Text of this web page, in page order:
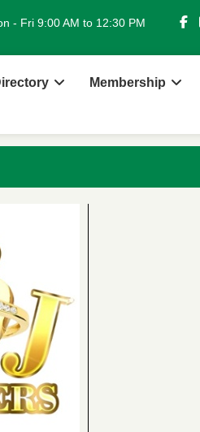
- Fri 9:00 AM to 12:30 PM
Membership